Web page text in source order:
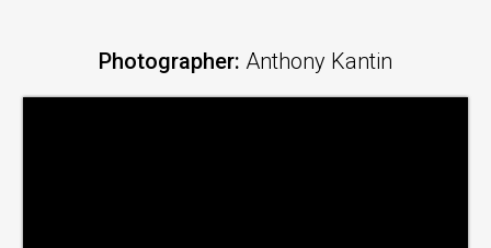
Photographer: Anthony Kantin